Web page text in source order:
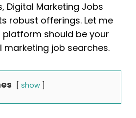
Digital Marketing Jobs
robust offerings. Let me
platform should be your
job searches.
show